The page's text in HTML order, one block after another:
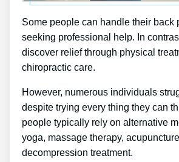
Some people can handle their back
seeking professional help. In
discover relief through physical
chiropractic care.
However, numerous individuals
despite trying every thing they can
people typically rely on alternative
yoga, massage therapy,
decompression treatment.